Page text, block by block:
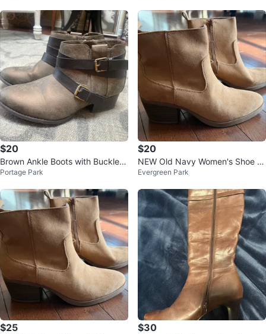
$20
Brown Ankle Boots with Buckle S
traps
Portage Park
$20
NEW Old Navy Women's Shoe Si
ze 8 Sand Color Faux-Suede We
Evergreen Park
$25 $30